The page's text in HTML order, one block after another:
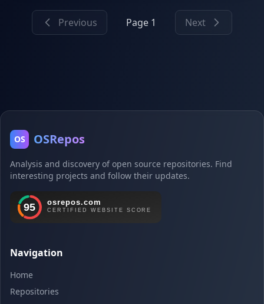
Previous Page 1 Next
OS OSRepos
Analysis and discovery of open source repositories. Find
interesting projects and follow their updates.
Navigation
Home
Repositories